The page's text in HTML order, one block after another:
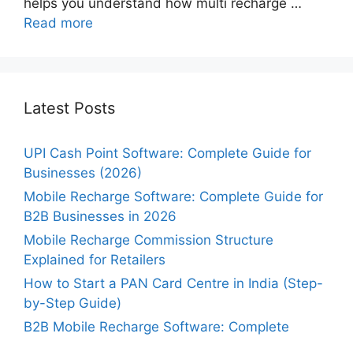
Read more
Latest Posts
UPI Cash Point Software: Complete Guide for
Businesses (2026)
Mobile Recharge Software: Complete Guide for
B2B Businesses in 2026
Mobile Recharge Commission Structure
Explained for Retailers
How to Start a PAN Card Centre in India (Step-
by-Step Guide)
B2B Mobile Recharge Software: Complete